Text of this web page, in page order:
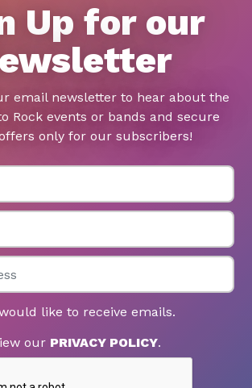
Up for our
email newsletter to hear about the
Rock events or bands and secure
only for our subscribers!
like to receive emails.
our PRIVACY POLICY.